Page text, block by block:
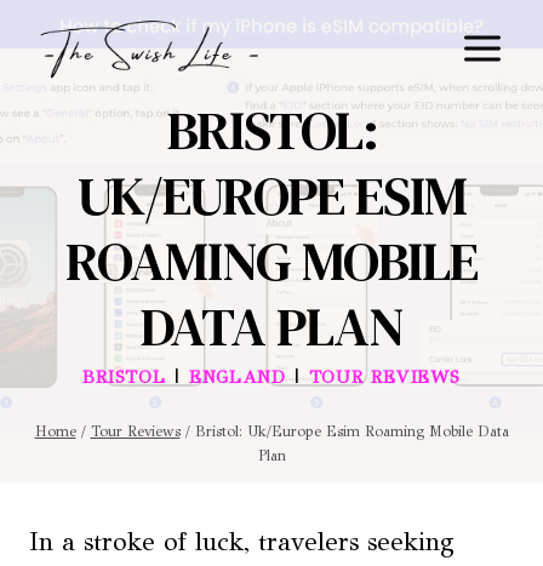
content
BRISTOL:
UK/EUROPE ESIM
ROAMING MOBILE
DATA PLAN
BRISTOL | ENGLAND | TOUR REVIEWS
Home / Tour Reviews / Bristol: Uk/Europe Esim Roaming Mobile Data
Plan
In a stroke of luck, travelers seeking